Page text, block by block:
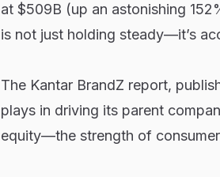
at $509B (up an astonishing
is not just holding steady—it’s
The Kantar BrandZ report,
plays in driving its parent
equity—the strength of